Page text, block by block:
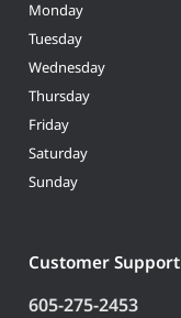
Customer Support
605-275-2453
Monday
Tuesday
Wednesday
Thursday
Friday
Saturday
Sunday